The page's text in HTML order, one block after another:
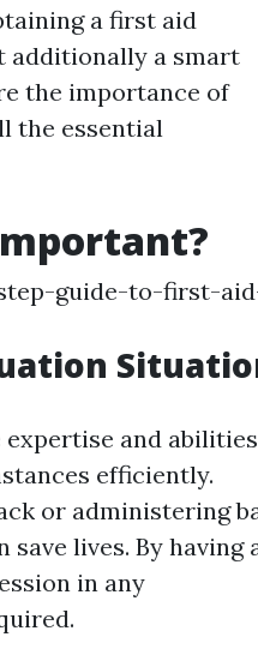
a first aid
additionally a smart
the importance of
the essential
guide-to-first-
and abilities
efficiently.
or administering
lives. By having
in any